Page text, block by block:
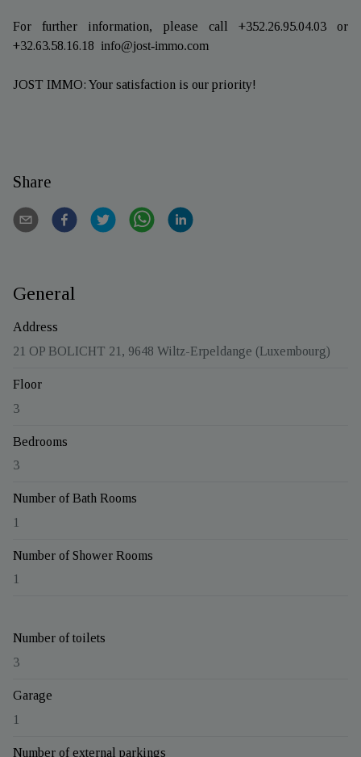
For further information, please call +352.26.95.04.03 or
+32.63.58.16.18 info@jost-immo.com
JOST IMMO: Your satisfaction is our priority!
Share
General
Address
21 OP BOLICHT 21, 9648 Wiltz-Erpeldange (Luxembourg)
Floor
3
Bedrooms
3
Number of Bath Rooms
1
Number of Shower Rooms
1
Number of toilets
3
Garage
1
Number of external parkings